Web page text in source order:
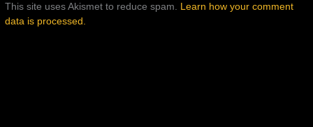
This site uses Akismet to reduce spam.
Learn how your comment
data is processed.